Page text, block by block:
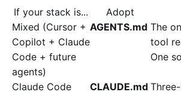
If your stack is... Adopt
Mixed (Cursor +
Copilot + Claude
Code + future
agents)
AGENTS.md The
tool
One
Claude Code
CLAUDE.md